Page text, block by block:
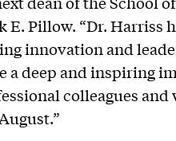
Pillow. “Dr. Harriss
innovation and
a deep and inspiring
colleagues and